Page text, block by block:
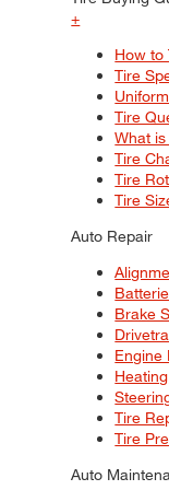
+
How to
Tire
Tire
What
Tire
Tire
Tire
Auto Repair
Brake
Engine
Tire
Tire
Auto